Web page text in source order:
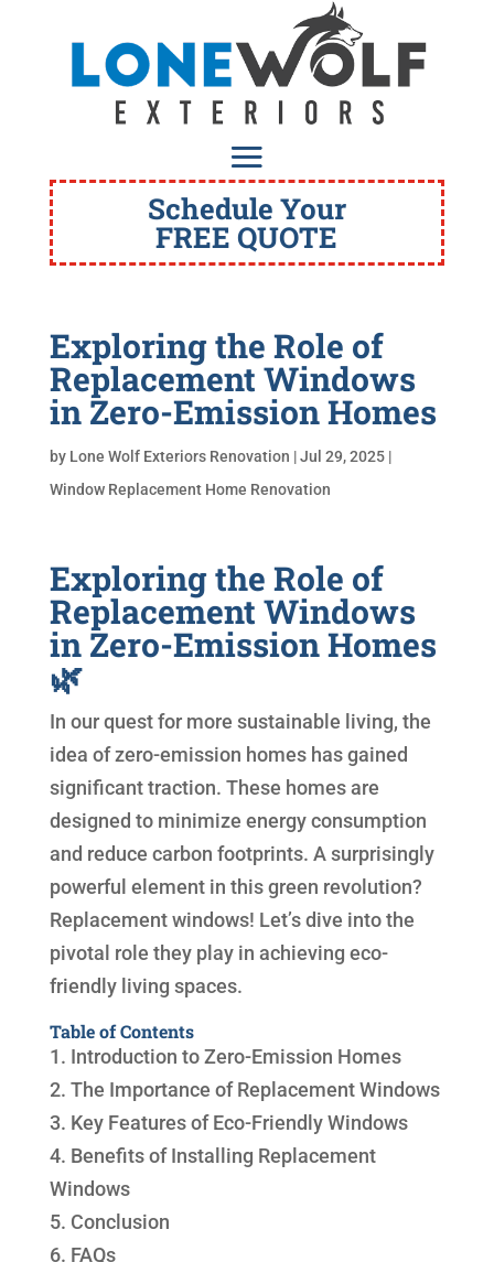
Schedule Your
FREE QUOTE
Exploring the Role of
Replacement Windows
in Zero-Emission Homes
by Lone Wolf Exteriors Renovation |Jul 29, 2025|
Window Replacement Home Renovation
Exploring the Role of
Replacement Windows
in Zero-Emission Homes
🌿
In our quest for more sustainable living, the
idea of zero-emission homes has gained
significant traction. These homes are
designed to minimize energy consumption
and reduce carbon footprints. A surprisingly
powerful element in this green revolution?
Replacement windows! Let’s dive into the
pivotal role they play in achieving eco-
friendly living spaces.
Table of Contents
1. Introduction to Zero-Emission Homes
2. The Importance of Replacement Windows
3. Key Features of Eco-Friendly Windows
4. Benefits of Installing Replacement
Windows
5. Conclusion
6. FAQs